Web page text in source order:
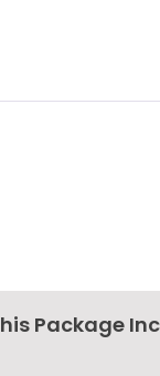
Package